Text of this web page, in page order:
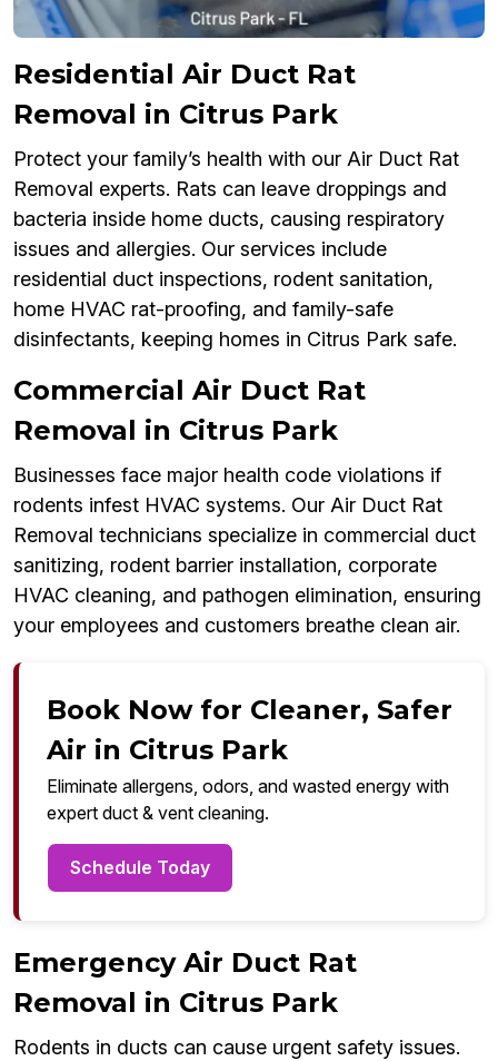
Residential Air Duct Rat
Removal in Citrus Park
Protect your family’s health with our Air Duct Rat
Removal experts. Rats can leave droppings and
bacteria inside home ducts, causing respiratory
issues and allergies. Our services include
residential duct inspections, rodent sanitation,
home HVAC rat-proofing, and family-safe
disinfectants, keeping homes in Citrus Park safe.
Commercial Air Duct Rat
Removal in Citrus Park
Businesses face major health code violations if
rodents infest HVAC systems. Our Air Duct Rat
Removal technicians specialize in commercial duct
sanitizing, rodent barrier installation, corporate
HVAC cleaning, and pathogen elimination, ensuring
your employees and customers breathe clean air.
Book Now for Cleaner, Safer
Air in Citrus Park
Eliminate allergens, odors, and wasted energy with
expert duct & vent cleaning.
Schedule Today
Emergency Air Duct Rat
Removal in Citrus Park
Rodents in ducts can cause urgent safety issues.